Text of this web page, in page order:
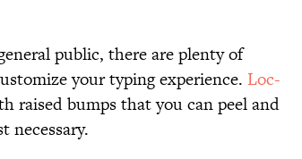
public, there are plenty of
your typing experience. Loc-
raised bumps that you can peel and
necessary.